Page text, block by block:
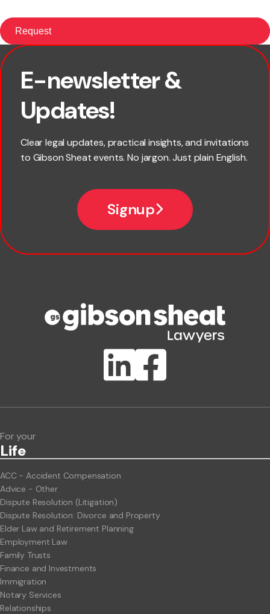
E-newsletter &
Updates!
Clear legal updates, practical insights, and invitations
to Gibson Sheat events. No jargon. Just plain English.
Signup
First name
ClientBUZZ Newsletter
For your
Life
ACC - Accident Compensation
Advice - Other
Dispute Resolution (Litigation)
Dispute Resolution: Divorce and Property
Elder Law and Retirement Planning
Employment Law
Family Trusts
Finance and Investments
Immigration
Notary Services
Relationships